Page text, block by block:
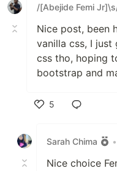
/[Abejide Femi
Nice post, been
vanilla css, I just
css tho, hoping
bootstrap and
5
Sarah Chima
•
Nice choice